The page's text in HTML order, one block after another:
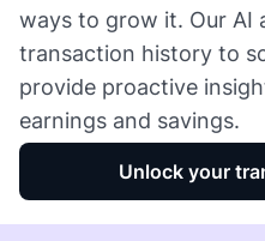
ways to grow it. Our AI
transaction history to
provide proactive
earnings and savings.
Unlock your